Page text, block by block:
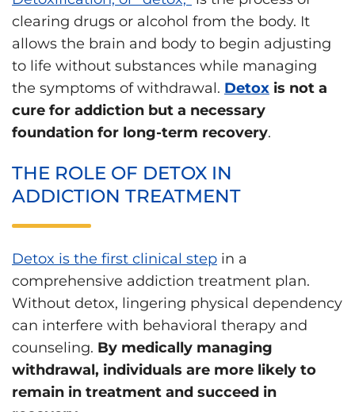
clearing drugs or alcohol from the body. It
allows the brain and body to begin adjusting
to life without substances while managing
the symptoms of withdrawal. Detox is not a
cure for addiction but a necessary
foundation for long-term recovery.
THE ROLE OF DETOX IN
ADDICTION TREATMENT
Detox is the first clinical step in a
comprehensive addiction treatment plan.
Without detox, lingering physical dependency
can interfere with behavioral therapy and
counseling. By medically managing
withdrawal, individuals are more likely to
remain in treatment and succeed in